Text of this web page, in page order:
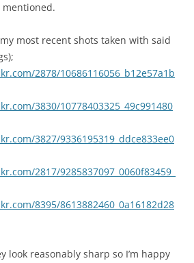
most recent shots taken with said
2878/10686116056_b12e57a1b
3830/10778403325_49c991480
3827/9336195319_ddce833ee0
2817/9285837097_0060f83459_
8395/8613882460_0a16182d28
look reasonably sharp so I’m happy